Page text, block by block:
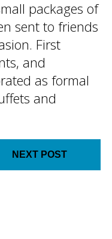
packages of
sent to friends
First
and
as formal
and
NEXT POST